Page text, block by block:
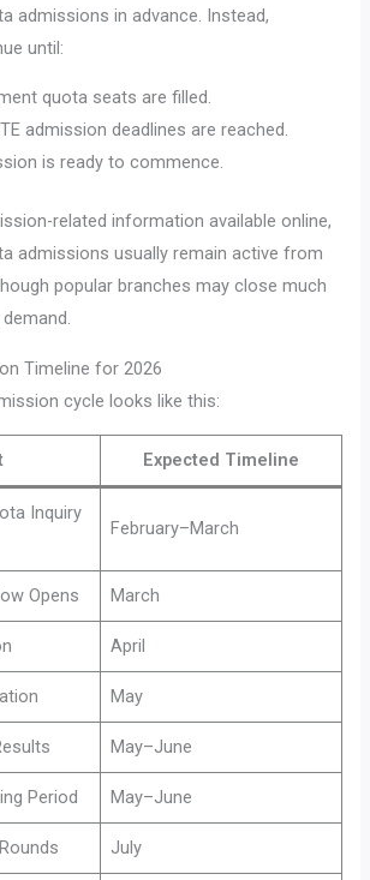
admissions in advance. Instead,
until:
quota seats are filled.
admission deadlines are reached.
is ready to commence.
related information available online,
admissions usually remain active from
popular branches may close much
Timeline for 2026
cycle looks like this:
Expected Timeline
Inquiry
February–March
Opens March
April
May
May–June
Period May–June
July